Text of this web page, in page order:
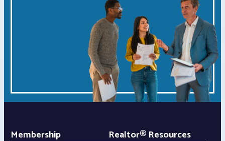
Membership
Realtor® Resources